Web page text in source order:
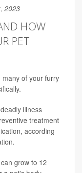
2023
HOW
PET
of your furry
illness
treatment
according
grow to 12